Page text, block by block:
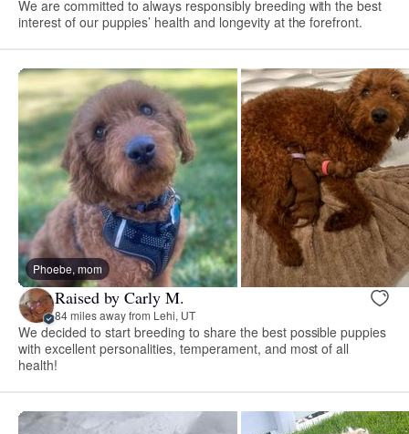
We are committed to always responsibly breeding with the best
interest of our puppies’ health and longevity at the forefront.
Phoebe, mom
Raised by Carly M.
84 miles away from Lehi, UT
We decided to start breeding to share the best possible puppies
with excellent personalities, temperament, and most of all
health!